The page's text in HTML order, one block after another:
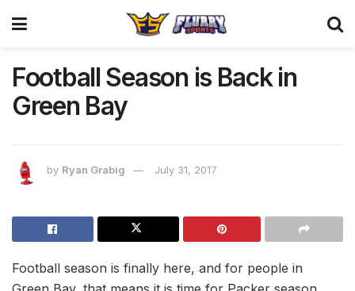
Football Season is Back in
Green Bay
by Ryan Grabig July 31, 2017
Football season is finally here, and for people in